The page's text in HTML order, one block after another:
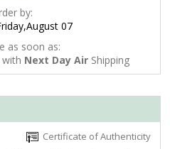
by:
07
as soon as:
with Next Day Air Shipping
Certificate of Authenticity